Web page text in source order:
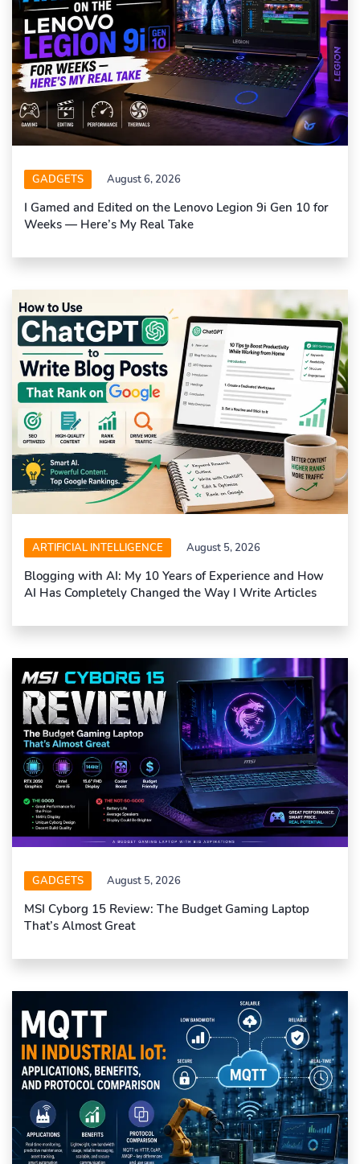
GADGETS August 6, 2026
I Gamed and Edited on the Lenovo Legion 9i Gen 10 for
Weeks — Here’s My Real Take
ARTIFICIAL INTELLIGENCE August 5, 2026
Blogging with AI: My 10 Years of Experience and How
AI Has Completely Changed the Way I Write Articles
GADGETS August 5, 2026
MSI Cyborg 15 Review: The Budget Gaming Laptop
That’s Almost Great